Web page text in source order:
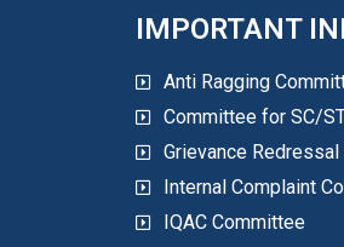
IMPORTANT
Anti Ragging
Committee for SC/
Grievance
Internal Complaint
IQAC Committee